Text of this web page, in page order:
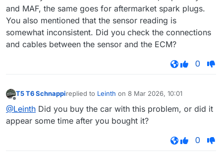
and MAF, the same goes for aftermarket spark plugs.
You also mentioned that the sensor reading is
somewhat inconsistent. Did you check the connections
and cables between the sensor and the ECM?
0
T5 T6 Schnappireplied to Leinth on 8 Mar 2026, 10:01
last edited by
@Leinth Did you buy the car with this problem, or did it
appear some time after you bought it?
0